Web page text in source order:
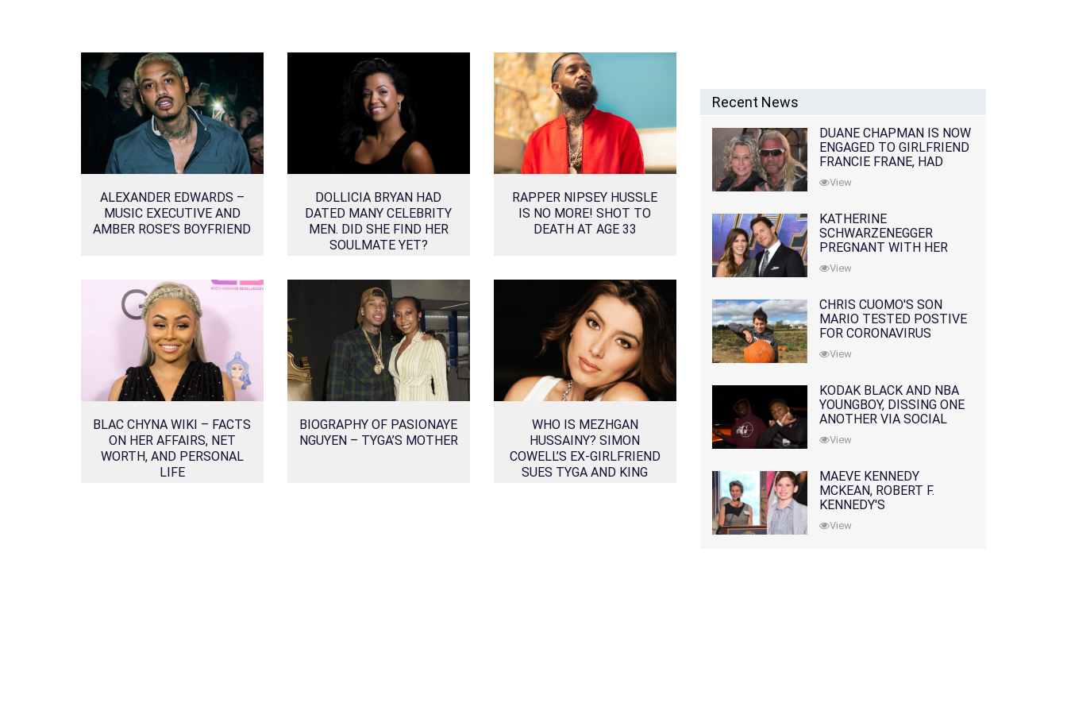
ALEXANDER EDWARDS –
MUSIC EXECUTIVE AND
AMBER ROSE’S BOYFRIEND
DOLLICIA BRYAN HAD
DATED MANY CELEBRITY
MEN. DID SHE FIND HER
SOULMATE YET?
RAPPER NIPSEY HUSSLE
IS NO MORE! SHOT TO
DEATH AT AGE 33
BLAC CHYNA WIKI – FACTS
ON HER AFFAIRS, NET
WORTH, AND PERSONAL
LIFE
BIOGRAPHY OF PASIONAYE
NGUYEN – TYGA’S MOTHER
WHO IS MEZHGAN
HUSSAINY? SIMON
COWELL’S EX-GIRLFRIEND
SUES TYGA AND KING
Recent News
DUANE CHAPMAN IS NOW
ENGAGED TO GIRLFRIEND
FRANCIE FRANE, HAD
LOST WIFE 10 MONTHS
EARLIER
View
KATHERINE
SCHWARZENEGGER
PREGNANT WITH HER
FIRST CHILD WITH
HUSBAND CHRIS PRATT
View
CHRIS CUOMO'S SON
MARIO TESTED POSTIVE
FOR CORONAVIRUS
View
KODAK BLACK AND NBA
YOUNGBOY, DISSING ONE
ANOTHER VIA SOCIAL
MEDIA
View
MAEVE KENNEDY
MCKEAN, ROBERT F.
KENNEDY'S
GRANDDAUGHTER, IS
MISSING ALONG WITH
View